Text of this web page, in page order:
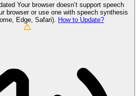
Your browser doesn’t support speech
browser or use one with speech synthesis
Edge, Safari). How to Update?